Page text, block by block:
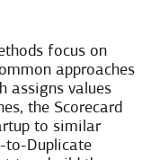
focus on
approaches
assigns values
the Scorecard
to similar
to-Duplicate